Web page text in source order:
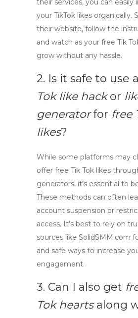
their services, you can easily
your TikTok likes organically.
their website, follow the
and watch as your free Tik
grow without any hassle.
2. Is it safe to use a
Tok like hackor
generatorfor free
likes?
While some platforms may
offer free Tik Tok likes
generators, it’s essential to
These methods can often
account suspension or
access. It’s best to rely on
sources like SolidSMM.com
and safe ways to increase
engagement.
3. Can I also get
Tok heartsalong